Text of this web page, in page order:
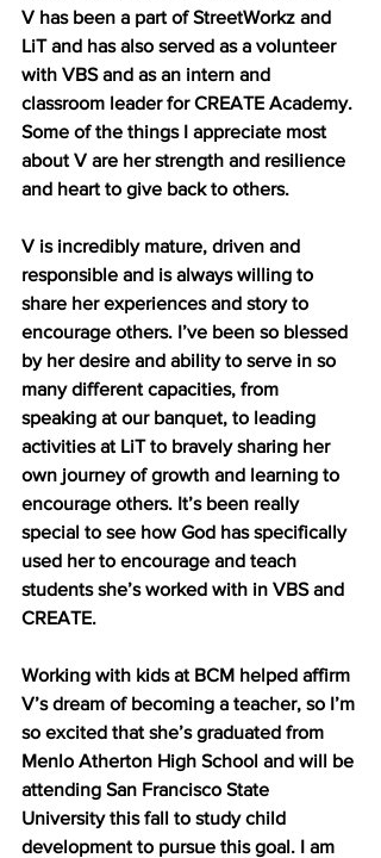
V has been a part of StreetWorkz and
LiT and has also served as a volunteer
with VBS and as an intern and
classroom leader for CREATE Academy.
Some of the things I appreciate most
about V are her strength and resilience
and heart to give back to others.
V is incredibly mature, driven and
responsible and is always willing to
share her experiences and story to
encourage others. I’ve been so blessed
by her desire and ability to serve in so
many different capacities, from
speaking at our banquet, to leading
activities at LiT to bravely sharing her
own journey of growth and learning to
encourage others. It’s been really
special to see how God has specifically
used her to encourage and teach
students she’s worked with in VBS and
CREATE.
Working with kids at BCM helped affirm
V’s dream of becoming a teacher, so I’m
so excited that she’s graduated from
Menlo Atherton High School and will be
attending San Francisco State
University this fall to study child
development to pursue this goal. I am